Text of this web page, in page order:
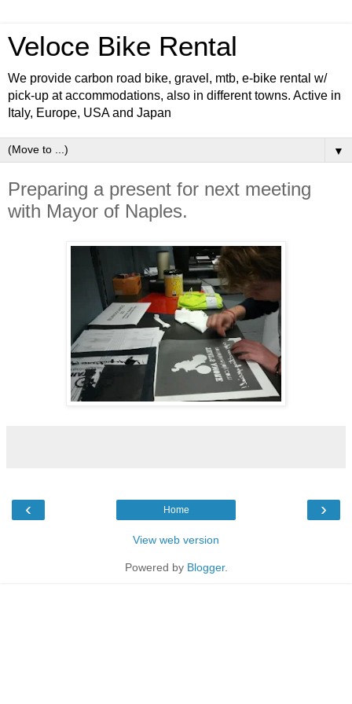
Veloce Bike Rental
We provide carbon road bike, gravel, mtb, e-bike rental w/
pick-up at accommodations, also in different towns. Active in
Italy, Europe, USA and Japan
▼
Preparing a present for next meeting
with Mayor of Naples.
‹ ›
Home
View web version
Powered by Blogger.